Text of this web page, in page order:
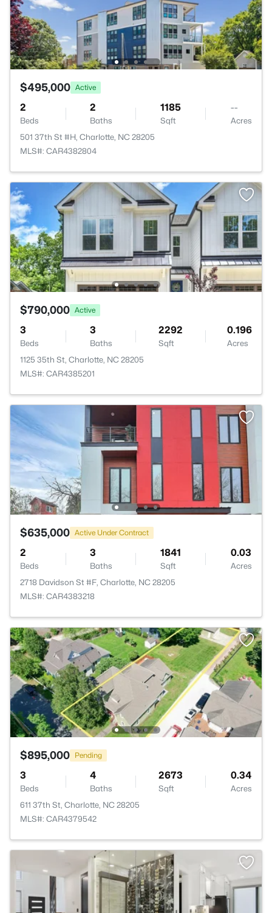
$495,000 Active
2
Beds
2
Baths
1185
Sqft
--
Acres
501 37th St #H, Charlotte, NC 28205
MLS#: CAR4382804
$790,000 Active
3
Beds
3
Baths
2292
Sqft
0.196
Acres
1125 35th St, Charlotte, NC 28205
MLS#: CAR4385201
$635,000 Active Under Contract
2
Beds
3
Baths
1841
Sqft
0.03
Acres
2718 Davidson St #F, Charlotte, NC 28205
MLS#: CAR4383218
$895,000 Pending
3
Beds
4
Baths
2673
Sqft
0.34
Acres
611 37th St, Charlotte, NC 28205
MLS#: CAR4379542